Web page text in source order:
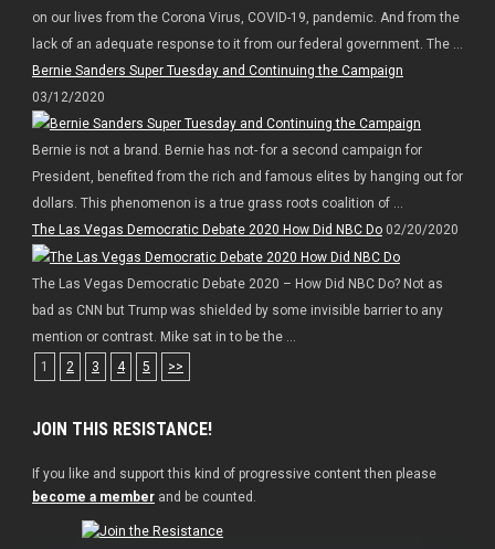
on our lives from the Corona Virus, COVID-19, pandemic. And from the
lack of an adequate response to it from our federal government. The ...
Bernie Sanders Super Tuesday and Continuing the Campaign
03/12/2020
Bernie is not a brand. Bernie has not- for a second campaign for
President, benefited from the rich and famous elites by hanging out for
dollars. This phenomenon is a true grass roots coalition of ...
The Las Vegas Democratic Debate 2020 How Did NBC Do02/20/2020
The Las Vegas Democratic Debate 2020 – How Did NBC Do? Not as
bad as CNN but Trump was shielded by some invisible barrier to any
mention or contrast. Mike sat in to be the ...
1
2 3 4 5 >>
JOIN THIS RESISTANCE!
If you like and support this kind of progressive content then please
become a memberand be counted.